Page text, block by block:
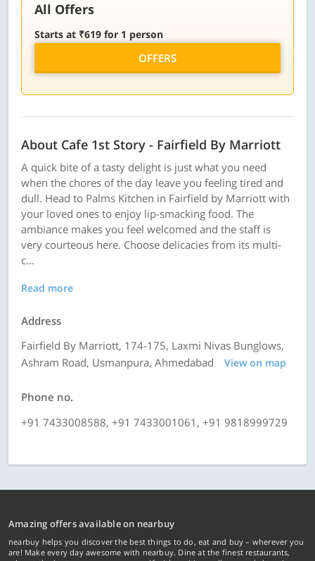
All Offers
Starts at ₹619 for 1 person
OFFERS
About Cafe 1st Story - Fairfield By Marriott
A quick bite of a tasty delight is just what you need
when the chores of the day leave you feeling tired and
dull. Head to Palms Kitchen in Fairfield by Marriott with
your loved ones to enjoy lip-smacking food. The
ambiance makes you feel welcomed and the staff is
very courteous here. Choose delicacies from its multi-
c...
Read more
Address
Fairfield By Marriott, 174-175, Laxmi Nivas Bunglows,
Ashram Road, Usmanpura, Ahmedabad
View on map
Phone no.
+91 7433008588, +91 7433001061, +91 9818999729
Amazing offers available on nearbuy
nearbuy helps you discover the best things to do, eat and buy – wherever you
are! Make every day awesome with nearbuy. Dine at the finest restaurants,